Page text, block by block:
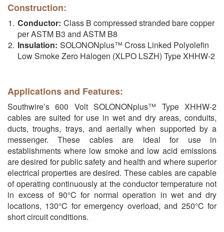
Construction:
Conductor: Class B compressed stranded bare copper
per ASTM B3 and ASTM B8
Insulation: SOLONONplus™ Cross Linked Polyolefin
Low Smoke Zero Halogen (XLPO LSZH) Type XHHW-2
Applications and Features:
Southwire’s 600 Volt SOLONONplus™ Type XHHW-2
cables are suited for use in wet and dry areas, conduits,
ducts, troughs, trays, and aerially when supported by a
messenger. These cables are ideal for use in
establishments where low smoke and low acid emissions
are desired for public safety and health and where superior
electrical properties are desired. These cables are capable
of operating continuously at the conductor temperature not
in excess of 90°C for normal operation in wet and dry
locations, 130°C for emergency overload, and 250°C for
short circuit conditions.